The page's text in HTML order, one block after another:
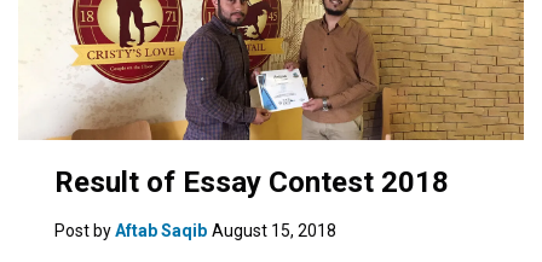
Result of Essay Contest 2018
Post byAftab Saqib August 15, 2018